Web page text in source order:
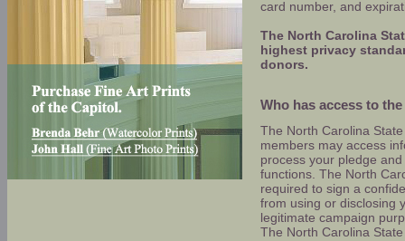
card number, and
The North Carolina
highest privacy
donors.
Who has access to
The North Carolina
members may access
process your pledge
functions. The North
required to sign a
from using or disclosing
legitimate campaign
The North Carolina